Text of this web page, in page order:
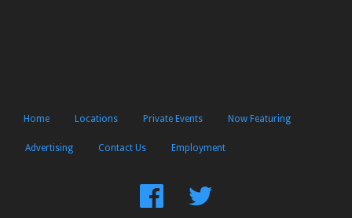
Home Locations Private Events Now Featuring
Advertising Contact Us Employment
FindFollow